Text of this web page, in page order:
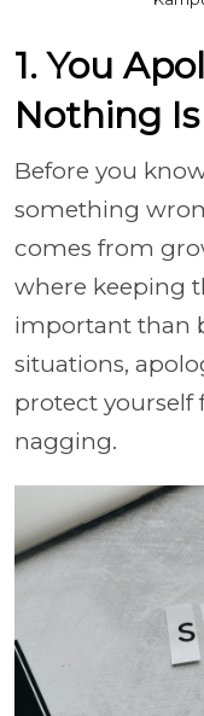
1. You
Nothing
Before you
something
comes from
where keeping
important than
situations,
protect
nagging.